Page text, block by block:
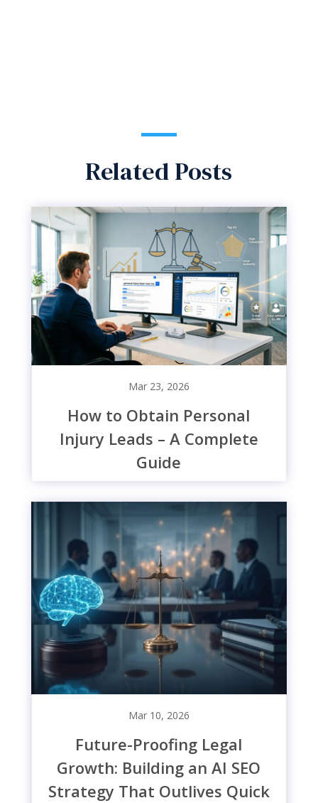
Related Posts
How to Obtain Personal
Injury Leads – A Complete
Guide
Mar 23, 2026
Future-Proofing Legal
Growth: Building an AI SEO
Strategy That Outlives Quick
Mar 10, 2026